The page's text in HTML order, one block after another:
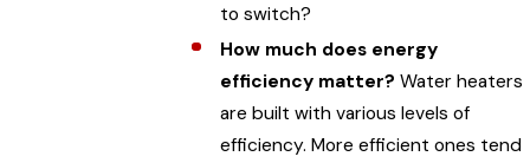
to switch?
How much does energy
efficiency matter? Water heaters
are built with various levels of
efficiency. More efficient ones tend